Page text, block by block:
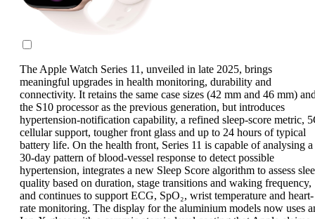
The Apple Watch Series 11, unveiled in late 2025, brings
meaningful upgrades in health monitoring, durability and
connectivity. It retains the same case sizes (42 mm and 46 mm)
the S10 processor as the previous generation, but introduces
hypertension-notification capability, a refined sleep-score metric,
cellular support, tougher front glass and up to 24 hours of typical
battery life. On the health front, Series 11 is capable of analysing a
30-day pattern of blood-vessel response to detect possible
hypertension, integrates a new Sleep Score algorithm to assess
quality based on duration, stage transitions and waking frequency,
and continues to support ECG, SpO₂, wrist temperature and heart-
rate monitoring. The display for the aluminium models now uses